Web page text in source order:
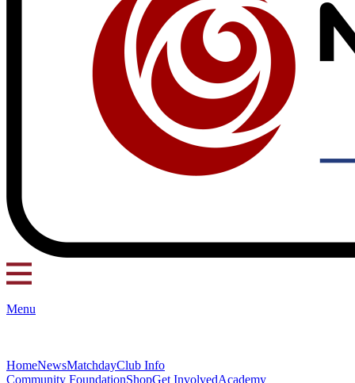
Menu
HomeNewsMatchdayClub Info
Community FoundationShopGet InvolvedAcademy